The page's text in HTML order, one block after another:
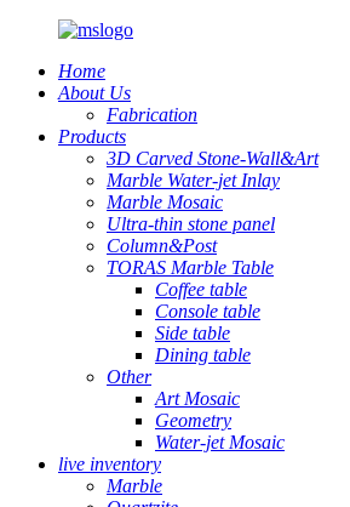
Home
About Us
Fabrication
Products
3D Carved Stone-Wall&Art
Marble Water-jet Inlay
Marble Mosaic
Ultra-thin stone panel
Column&Post
TORAS Marble Table
Coffee table
Console table
Side table
Dining table
Other
Art Mosaic
Geometry
Water-jet Mosaic
live inventory
Marble